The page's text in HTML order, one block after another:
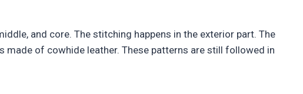
and core. The stitching happens in the exterior part. The
of cowhide leather. These patterns are still followed in